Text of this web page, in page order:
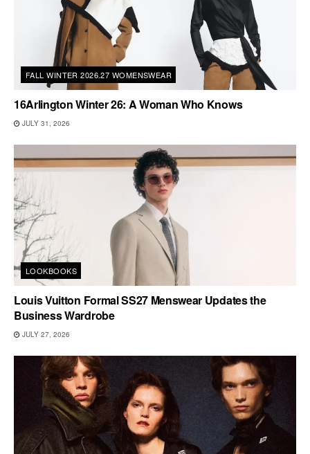
FALL WINTER 2026.27 WOMENSWEAR
16Arlington Winter 26: A Woman Who Knows
JULY 31, 2026
LOOKBOOKS
Louis Vuitton Formal SS27 Menswear Updates the
Business Wardrobe
JULY 27, 2026